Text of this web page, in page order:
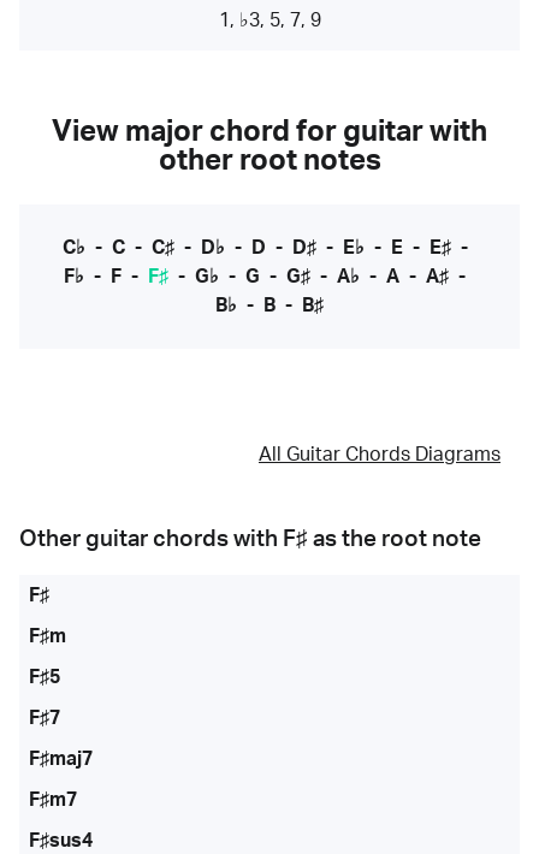
1, ♭3, 5, 7, 9
View major chord for guitar with
other root notes
C♭ - C- C♯- D♭ - D - D♯- E♭ - E- E♯-
F♭ - F - F♯ - G♭ - G - G♯ - A♭ - A - A♯ -
B♭ - B - B♯
All Guitar Chords Diagrams
Other guitar chords with F♯ as the root note
F♯
F♯m
F♯5
F♯7
F♯maj7
F♯m7
F♯sus4